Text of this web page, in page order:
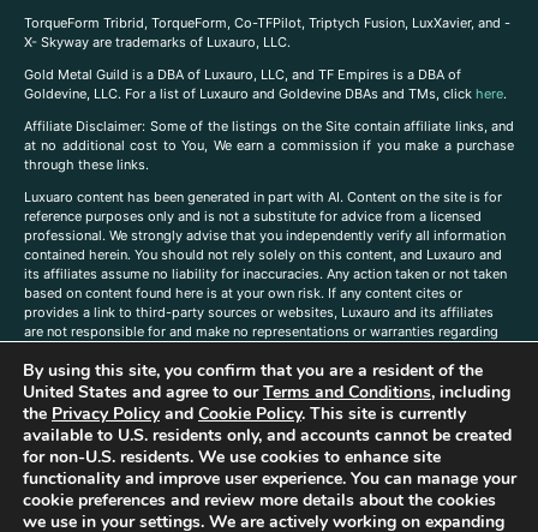
TorqueForm Tribrid, TorqueForm, Co-TFPilot, Triptych Fusion, LuxXavier, and -
X- Skyway are trademarks of Luxauro, LLC.
Gold Metal Guild is a DBA of Luxauro, LLC, and TF Empires is a DBA of
Goldevine, LLC. For a list of Luxauro and Goldevine DBAs and TMs, click here.
Affiliate Disclaimer: Some of the listings on the Site contain affiliate links, and
at no additional cost to You, We earn a commission if you make a purchase
through these links.
Luxuaro content has been generated in part with AI. Content on the site is for
reference purposes only and is not a substitute for advice from a licensed
professional. We strongly advise that you independently verify all information
contained herein. You should not rely solely on this content, and Luxauro and
its affiliates assume no liability for inaccuracies. Any action taken or not taken
based on content found here is at your own risk. If any content cites or
provides a link to third-party sources or websites, Luxauro and its affiliates
are not responsible for and make no representations or warranties regarding
companies, products, or brands on the site does not imply any endorsement
or affiliation with said companies, products, or brands. You are solely
responsible for reading and understanding, without limitation, all labels and
directions before purchasing or using a product. Statements regarding health,
diet, supplements, or any similar subject(s) have not been evaluated by the
FDA or any health authority and are not intended to diagnose, treat, cure, or
prevent any disease or condition. Any opinions expressed in the site content
do not necessarily reflect those of Luxauro or its affiliates. If you have
questions, comments, corrections, or information that you would like to
By using this site, you confirm that you are a resident of the
United States and agree to ourTerms and Conditions, including
the Privacy Policyand Cookie Policy. This site is currently
available to U.S. residents only, and accounts cannot be created
for non-U.S. residents. We use cookies to enhance site
functionality and improve user experience. You can manage your
cookie preferences and review more details about the cookies
we use in your settings. We are actively working on expanding